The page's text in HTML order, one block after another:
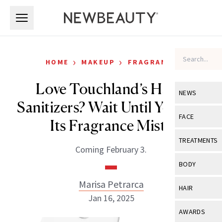
NEWS
View All
Industry &
FACE
View All
Eye Care
TREATMENTS
View All
BODY
View All
HAIR
View All
AWARDS
HOME › MAKEUP › FRAGRANCE
Love Touchland’s Hand
Sanitizers? Wait Until You Try
Its Fragrance Mists
Coming February 3.
Marisa Petrarca
Jan 16, 2025